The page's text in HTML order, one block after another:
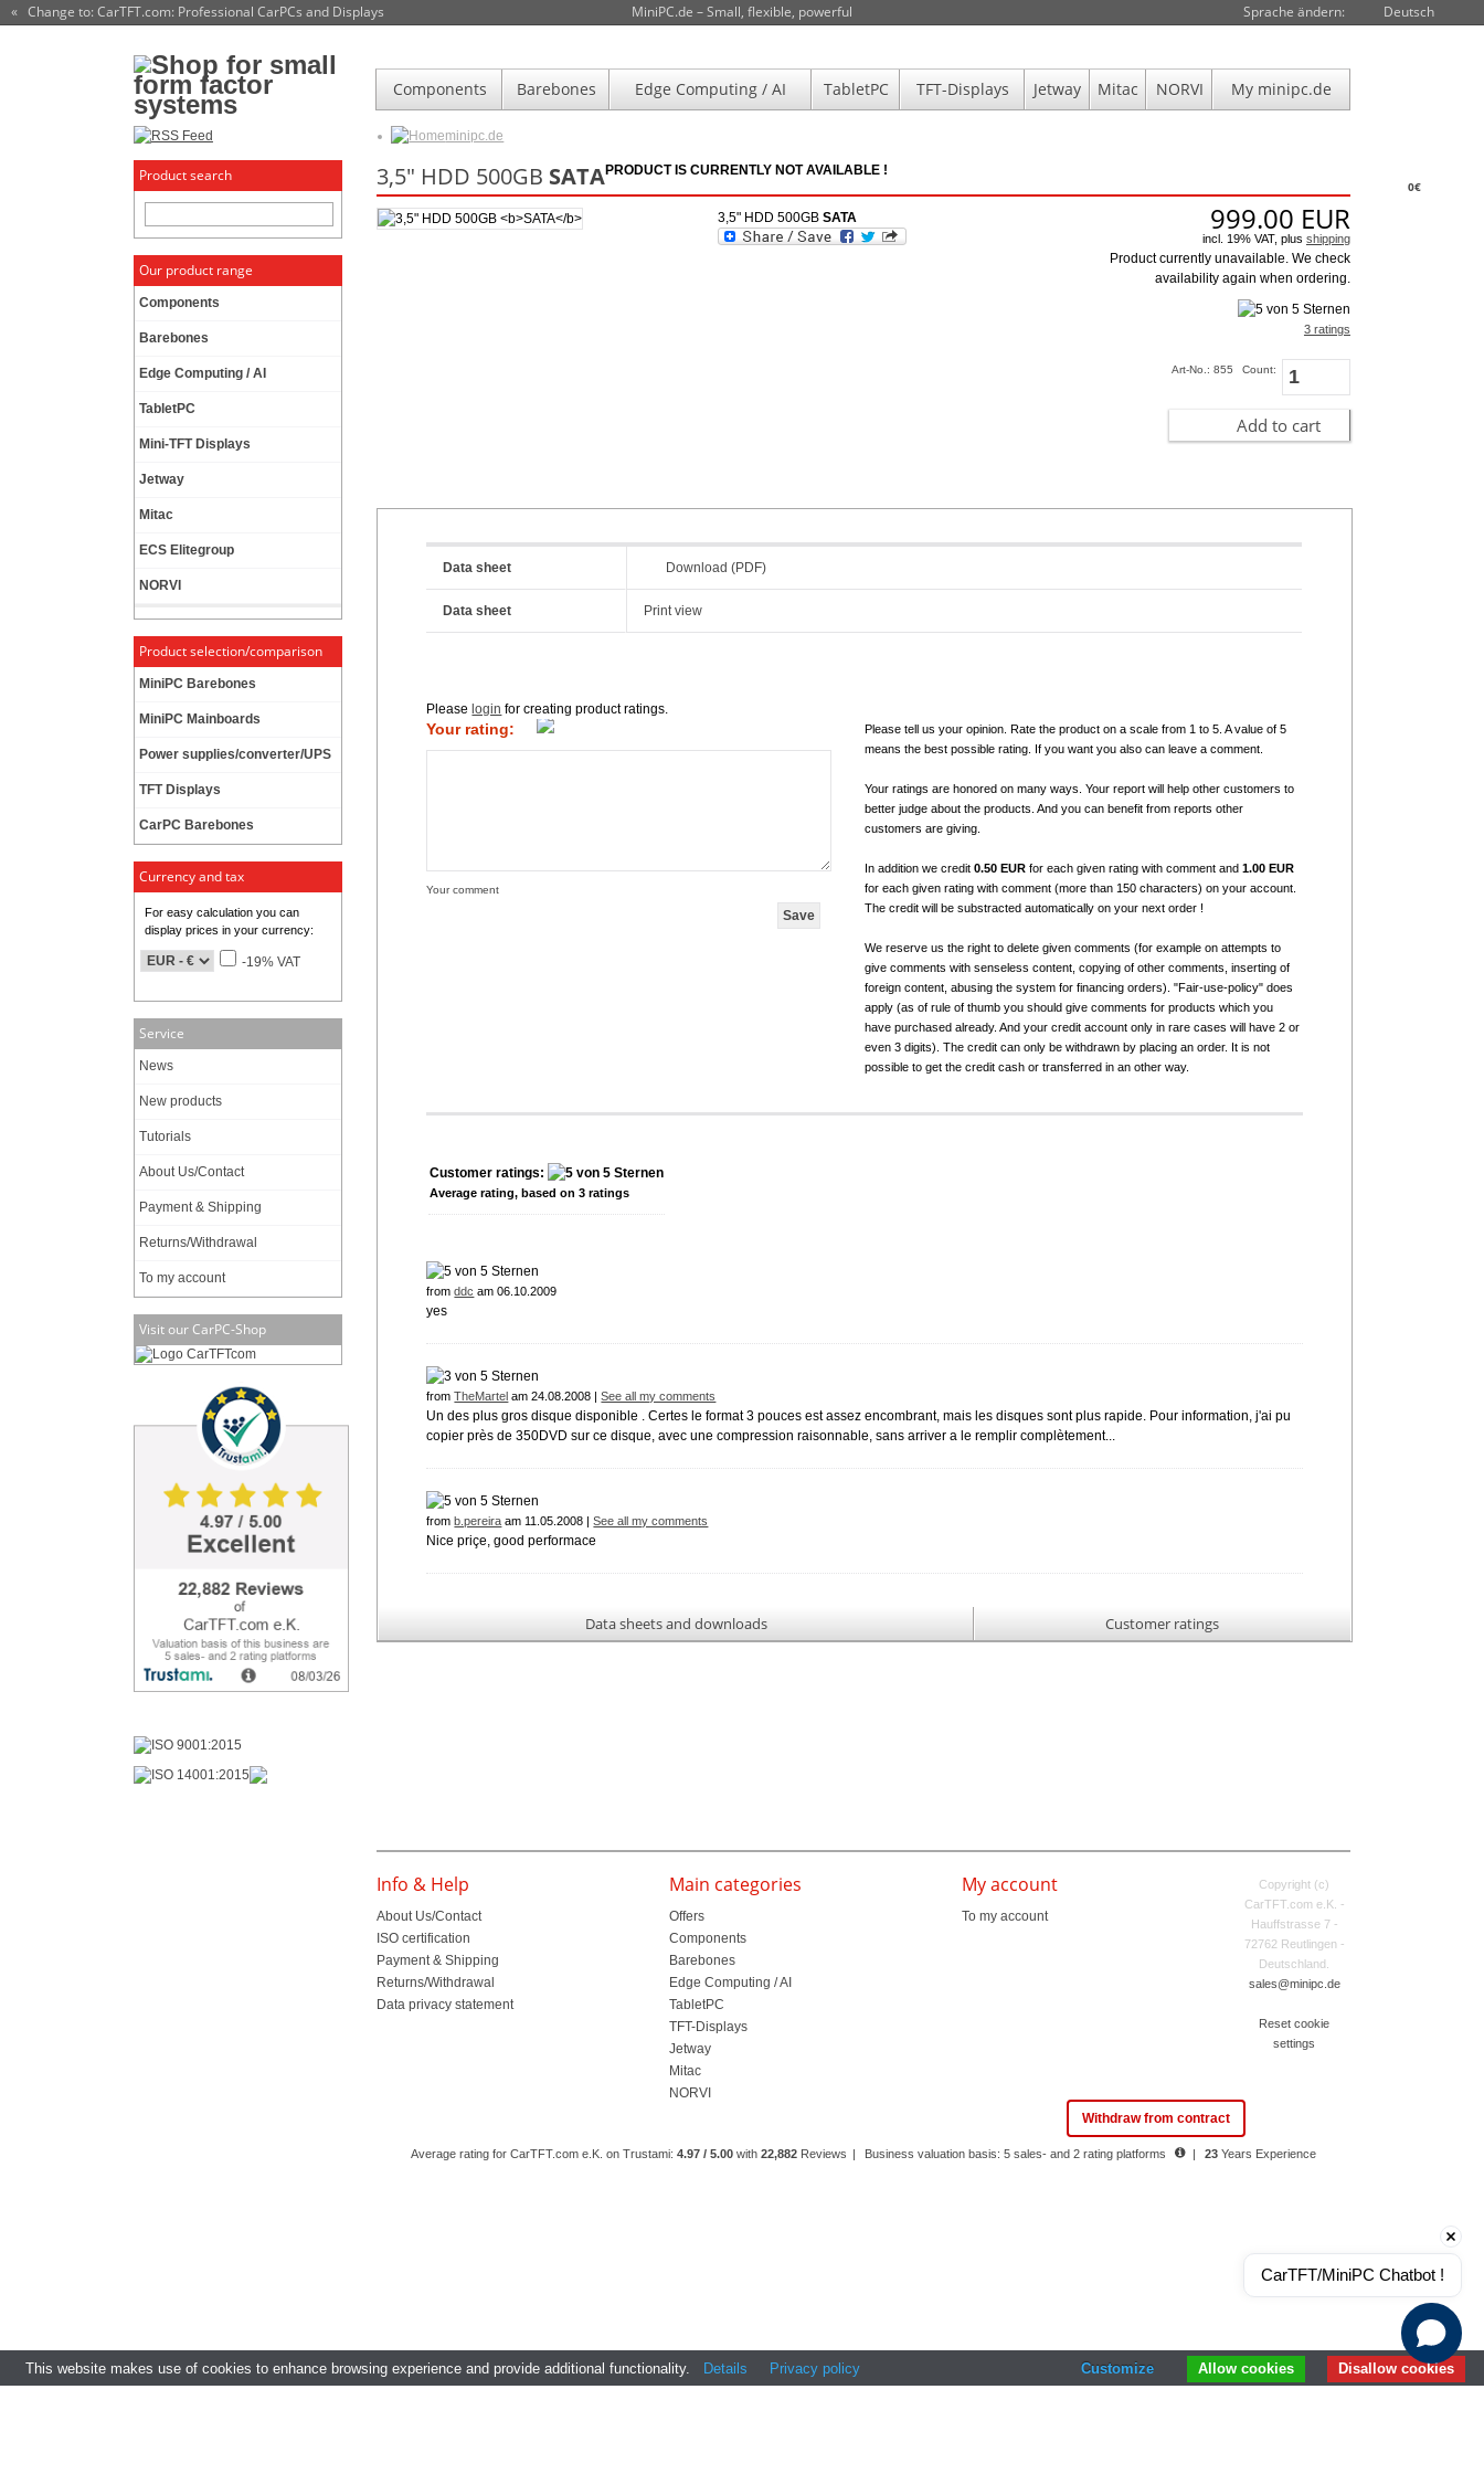
0€
MiniPC.de – Small, flexible, powerful
« Change to: CarTFT.com: Professional CarPCs and Displays Sprache ändern: Deutsch
Components Barebones Edge Computing / AI TabletPC TFT-Displays Jetway Mitac NORVI My minipc.de
minipc.de
Product search
Our product range
Components
Barebones
Edge Computing / AI
TabletPC
Mini-TFT Displays
Jetway
Mitac
ECS Elitegroup
NORVI
Product selection/comparison
MiniPC Barebones
MiniPC Mainboards
Power supplies/converter/UPS
TFT Displays
CarPC Barebones
Currency and tax
For easy calculation you can
display prices in your currency:
-19% VAT
Service
News
New products
Tutorials
About Us/Contact
Payment & Shipping
Returns/Withdrawal
To my account
Visit our CarPC-Shop
3,5" HDD 500GB SATAPRODUCT IS CURRENTLY NOT AVAILABLE !
3,5" HDD 500GB SATA 999.00 EUR
incl. 19% VAT, plus shipping
Product currently unavailable. We check
availability again when ordering.
3 ratings
Art-No.: 855 Count:
Add to cart
Data sheet Download (PDF)
Data sheet Print view
Pleaselogin for creating product ratings.
Your rating:
Please tell us your opinion. Rate the product on a scale from 1 to 5. A value of 5
means the best possible rating. If you want you also can leave a comment.
Your ratings are honored on many ways. Your report will help other customers to
better judge about the products. And you can benefit from reports other
customers are giving.
In addition we credit0.50 EUR for each given rating with comment and1.00 EUR
for each given rating with comment (more than 150 characters) on your account.
The credit will be substracted automatically on your next order !
We reserve us the right to delete given comments (for example on attempts to
give comments with senseless content, copying of other comments, inserting of
foreign content, abusing the system for financing orders). "Fair-use-policy" does
apply (as of rule of thumb you should give comments for products which you
have purchased already. And your credit account only in rare cases will have 2 or
even 3 digits). The credit can only be withdrawn by placing an order. It is not
possible to get the credit cash or transferred in an other way.
Your comment
Customer ratings:
Average rating, based on3 ratings
fromddc am 06.10.2009
yes
fromTheMartel am 24.08.2008 |See all my comments
Un des plus gros disque disponible . Certes le format 3 pouces est assez encombrant, mais les disques sont plus rapide. Pour information, j'ai pu
copier près de 350DVD sur ce disque, avec une compression raisonnable, sans arriver a le remplir complètement...
fromb.pereira am 11.05.2008 |See all my comments
Nice priçe, good performace
Data sheets and downloads Customer ratings
Info & Help
About Us/Contact
ISO certification
Payment & Shipping
Returns/Withdrawal
Data privacy statement
Main categories
Offers
Components
Barebones
Edge Computing / AI
TabletPC
TFT-Displays
Jetway
Mitac
NORVI
My account
To my account
Copyright (c)
CarTFT.com e.K. -
Hauffstrasse 7 -
72762 Reutlingen -
Deutschland.
sales@minipc.de
Reset cookie
settings
Withdraw from contract
Average rating for CarTFT.com e.K. on Trustami:4.97 / 5.00 with22,882 Reviews Business valuation basis: 5 sales- and 2 rating platforms 23 Years Experience
CarTFT/MiniPC Chatbot !
This website makes use of cookies to enhance browsing experience and provide additional functionality. Details Privacy policy Disallow cookies
Allow cookies
Customize